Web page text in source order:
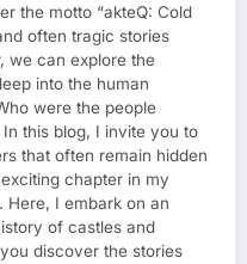
the motto “akteQ: Cold
often tragic stories
we can explore the
into the human
were the people
this blog, I invite you to
that often remain hidden
chapter in my
Here, I embark on an
of castles and
discover the stories